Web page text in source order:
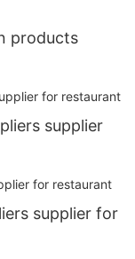
products
supplier
supplier for